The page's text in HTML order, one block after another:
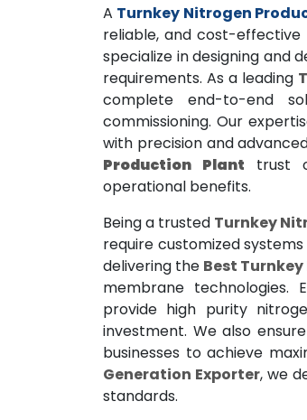
A Turnkey Nitrogen
reliable, and cost-
specialize in designing and
requirements. As a leading
complete end-to-end
commissioning. Our
with precision and
Production Plant trust
operational benefits.
Being a trusted Turnkey
require customized
delivering the Best
membrane technologies.
provide high purity
investment. We also
businesses to achieve
Generation Exporter, we
standards.